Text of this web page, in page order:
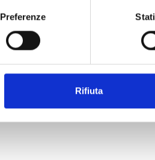
Preferenze
Rifiuta